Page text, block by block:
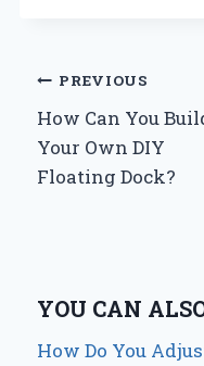
Post
navigation
PREVIOUS
How Can You
Your Own DIY
Floating Dock?
YOU CAN
How Do You